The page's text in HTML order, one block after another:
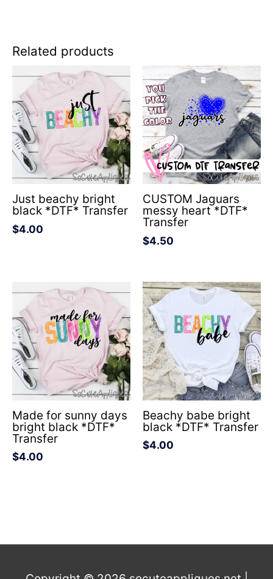
Related products
Just beachy bright
black *DTF* Transfer
$4.00
CUSTOM Jaguars
messy heart *DTF*
Transfer
$4.50
Made for sunny days
bright black *DTF*
Transfer
$4.00
Beachy babe bright
black *DTF* Transfer
$4.00